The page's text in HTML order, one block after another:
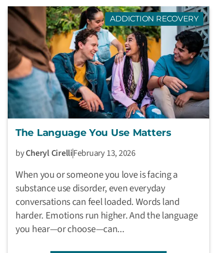
ADDICTION RECOVERY
The Language You Use Matters
byCheryl CirelliFebruary 13, 2026
When you or someone you love is facing a
substance use disorder, even everyday
conversations can feel loaded. Words land
harder. Emotions run higher. And the language
you hear—or choose—can...